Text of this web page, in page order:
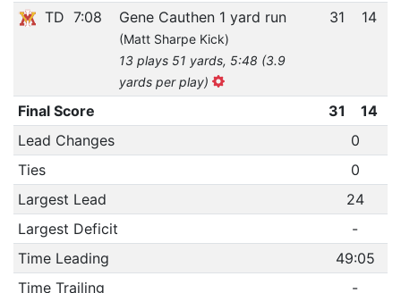
TD 7:08 Gene Cauthen 1 yard run
(Matt Sharpe Kick)
13 plays 51 yards, 5:48 (3.9
yards per play)
31 14
Final Score 31
14
Lead Changes
0
Ties
0
Largest Lead
24
Largest Deficit
-
Time Leading
49:05
Time Trailing
-